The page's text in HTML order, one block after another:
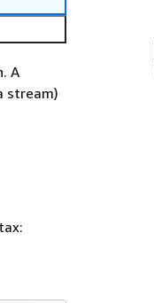
A
stream)